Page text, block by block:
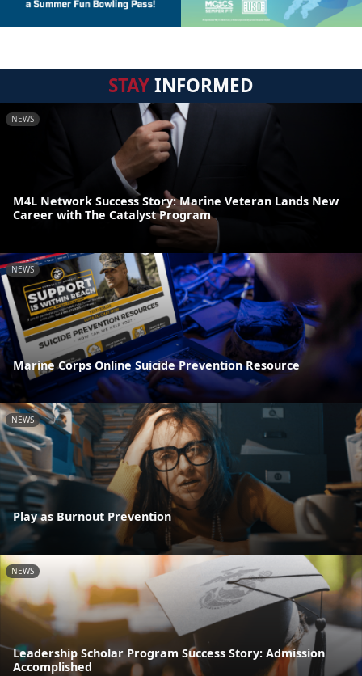
STAYINFORMED
NEWS
M4L Network Success Story: Marine Veteran Lands New
Career with The Catalyst Program
NEWS
Marine Corps Online Suicide Prevention Resource
NEWS
Play as Burnout Prevention
NEWS
Leadership Scholar Program Success Story: Admission
Accomplished